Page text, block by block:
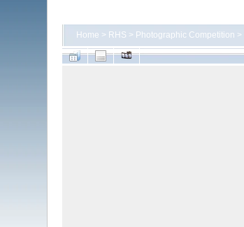
Home > RHS > Photographic Competition >